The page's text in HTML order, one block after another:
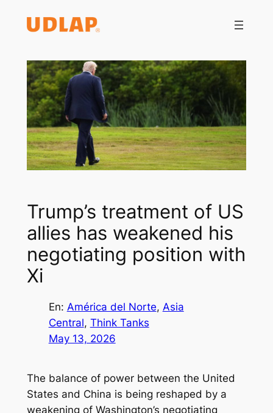
Trump’s treatment of US
allies has weakened his
negotiating position with
Xi
En: América del Norte, Asia
Central, Think Tanks
May 13, 2026
The balance of power between the United
States and China is being reshaped by a
weakening of Washington’s negotiating